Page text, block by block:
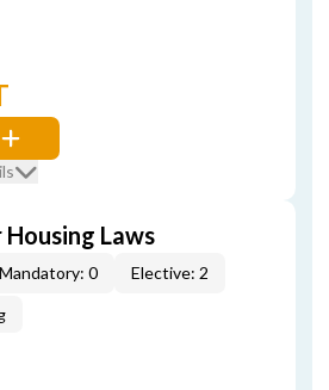
Laws
Mandatory: 0 Elective: 2